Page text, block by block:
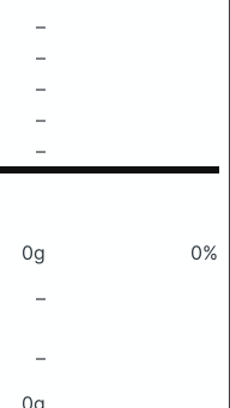
–
–
–
–
–
0g
0%
–
–
0g